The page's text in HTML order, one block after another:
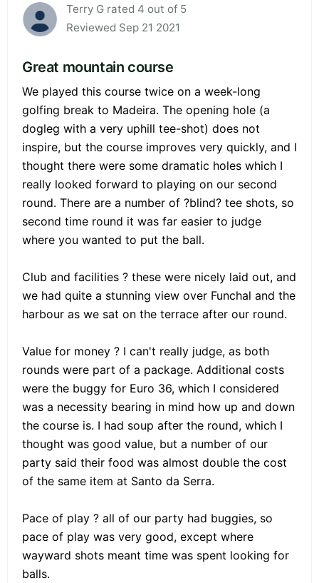
Terry G rated 4 out of 5
Reviewed Sep 21 2021
Great mountain course
We played this course twice on a week-long
golfing break to Madeira. The opening hole (a
dogleg with a very uphill tee-shot) does not
inspire, but the course improves very quickly, and I
thought there were some dramatic holes which I
really looked forward to playing on our second
round. There are a number of ?blind? tee shots, so
second time round it was far easier to judge
where you wanted to put the ball.
Club and facilities ? these were nicely laid out, and
we had quite a stunning view over Funchal and the
harbour as we sat on the terrace after our round.
Value for money ? I can't really judge, as both
rounds were part of a package. Additional costs
were the buggy for Euro 36, which I considered
was a necessity bearing in mind how up and down
the course is. I had soup after the round, which I
thought was good value, but a number of our
party said their food was almost double the cost
of the same item at Santo da Serra.
Pace of play ? all of our party had buggies, so
pace of play was very good, except where
wayward shots meant time was spent looking for
balls.